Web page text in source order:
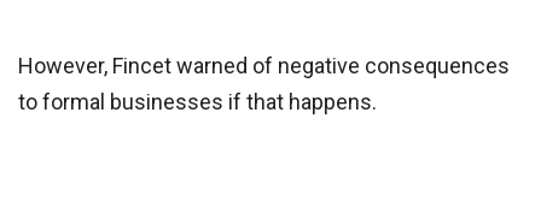
However, Fincet warned of negative consequences
to formal businesses if that happens.